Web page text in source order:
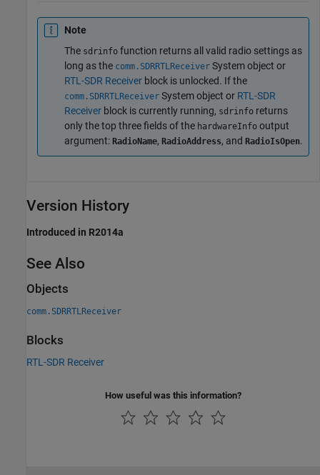
Note
The sdrinfo function returns all valid radio settings as
long as the comm.SDRRTLReceiver System object or
RTL-SDR Receiver block is unlocked. If the
comm.SDRRTLReceiver System object or RTL-SDR
Receiver block is currently running, sdrinfo returns
only the top three fields of the hardwareInfo output
argument: RadioName, RadioAddress, and RadioIsOpen.
Version History
Introduced in R2014a
See Also
Objects
comm.SDRRTLReceiver
Blocks
RTL-SDR Receiver
How useful was this information?